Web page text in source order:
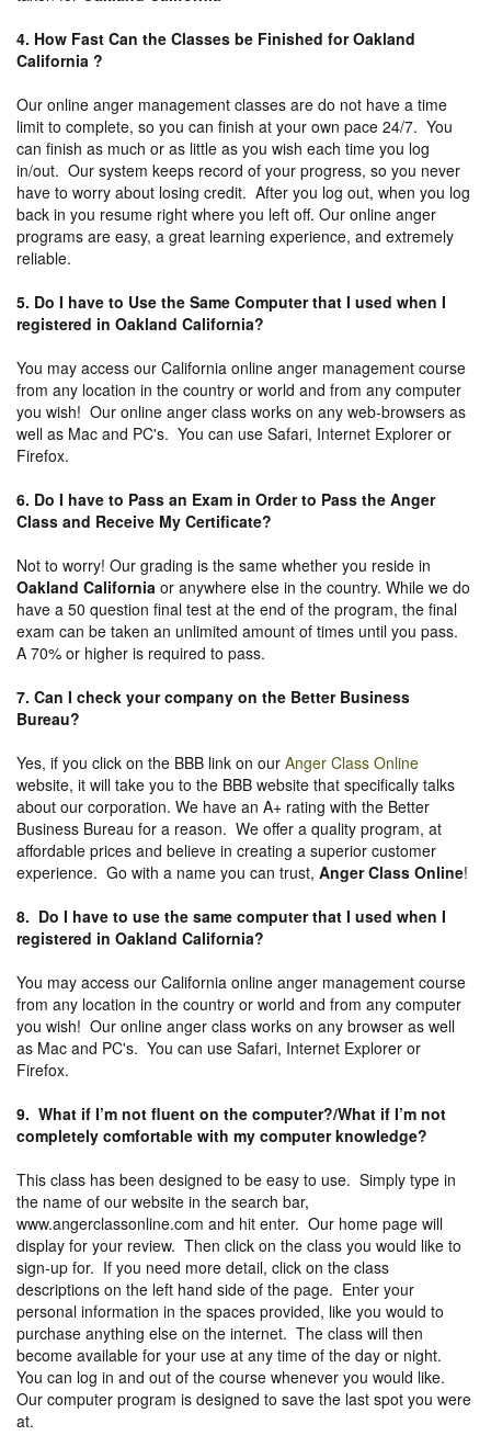
4. How Fast Can the Classes be Finished for Oakland
California ?
Our online anger management classes are do not have a time
limit to complete, so you can finish at your own pace 24/7. You
can finish as much or as little as you wish each time you log
in/out. Our system keeps record of your progress, so you never
have to worry about losing credit. After you log out, when you log
back in you resume right where you left off. Our online anger
programs are easy, a great learning experience, and extremely
reliable.
5. Do I have to Use the Same Computer that I used when I
registered in Oakland California?
You may access our California online anger management course
from any location in the country or world and from any computer
you wish! Our online anger class works on any web-browsers as
well as Mac and PC's. You can use Safari, Internet Explorer or
Firefox.
6. Do I have to Pass an Exam in Order to Pass the Anger
Class and Receive My Certificate?
Not to worry! Our grading is the same whether you reside in
Oakland California or anywhere else in the country. While we do
have a 50 question final test at the end of the program, the final
exam can be taken an unlimited amount of times until you pass.
A 70% or higher is required to pass.
7. Can I check your company on the Better Business
Bureau?
Yes, if you click on the BBB link on our Anger Class Online
website, it will take you to the BBB website that specifically talks
about our corporation. We have an A+ rating with the Better
Business Bureau for a reason. We offer a quality program, at
affordable prices and believe in creating a superior customer
experience. Go with a name you can trust, Anger Class Online!
8. Do I have to use the same computer that I used when I
registered in Oakland California?
You may access our California online anger management course
from any location in the country or world and from any computer
you wish! Our online anger class works on any browser as well
as Mac and PC's. You can use Safari, Internet Explorer or
Firefox.
9. What if I’m not fluent on the computer?/What if I’m not
completely comfortable with my computer knowledge?
This class has been designed to be easy to use. Simply type in
the name of our website in the search bar,
www.angerclassonline.com and hit enter. Our home page will
display for your review. Then click on the class you would like to
sign-up for. If you need more detail, click on the class
descriptions on the left hand side of the page. Enter your
personal information in the spaces provided, like you would to
purchase anything else on the internet. The class will then
become available for your use at any time of the day or night.
You can log in and out of the course whenever you would like.
Our computer program is designed to save the last spot you were
at.